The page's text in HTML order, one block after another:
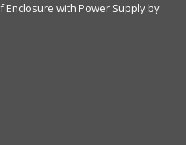
with Power Supply by